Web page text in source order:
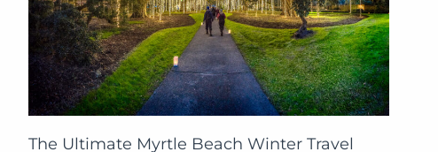
The Ultimate Myrtle Beach Winter Travel